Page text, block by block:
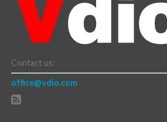
Contact us:
office@vdio.com